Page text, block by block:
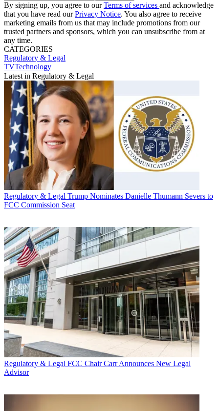
By signing up, you agree to ourTerms of services and acknowledge
that you have read ourPrivacy Notice. You also agree to receive
marketing emails from us that may include promotions from our
trusted partners and sponsors, which you can unsubscribe from at
any time.
CATEGORIES
Regulatory & Legal
TVTechnology
Latest in Regulatory & Legal
Regulatory & Legal Trump Nominates Danielle Thumann Severs to
FCC Commission Seat
Regulatory & Legal FCC Chair Carr Announces New Legal
Advisor